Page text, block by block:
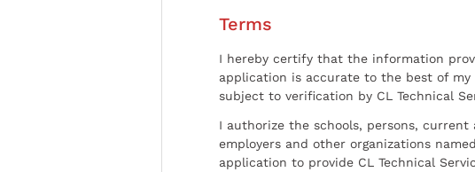
Terms
I hereby certify that the information
application is accurate to the best of my
subject to verification by CL Technical
I authorize the schools, persons, current
employers and other organizations
application to provide CL Technical